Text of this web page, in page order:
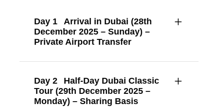
Day 1
Arrival in Dubai (28th
December 2025 – Sunday) –
Private Airport Transfer
Day 2
Half-Day Dubai Classic
Tour (29th December 2025 –
Monday) – Sharing Basis